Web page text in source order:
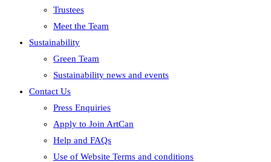
Trustees
Meet the Team
Sustainability
Green Team
Sustainability news and events
Contact Us
Press Enquiries
Apply to Join ArtCan
Help and FAQs
Use of Website Terms and conditions